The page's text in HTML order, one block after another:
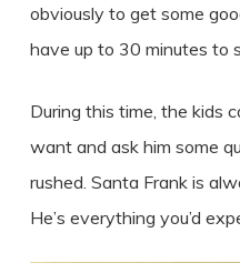
obviously to get some
have up to 30 minutes to
During this time, the kids
want and ask him some
rushed. Santa Frank is
He’s everything you’d